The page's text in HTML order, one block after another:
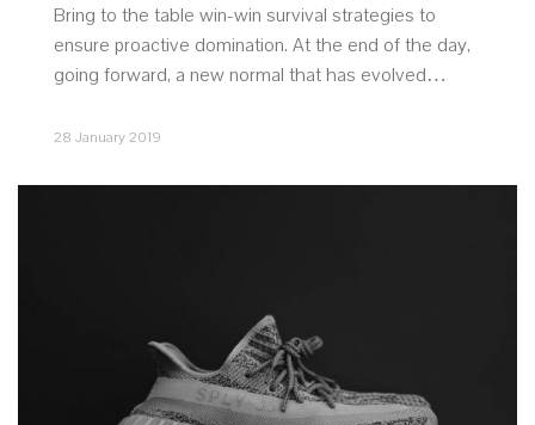
Bring to the table win-win survival strategies to
ensure proactive domination. At the end of the day,
going forward, a new normal that has evolved…
28 January 2019